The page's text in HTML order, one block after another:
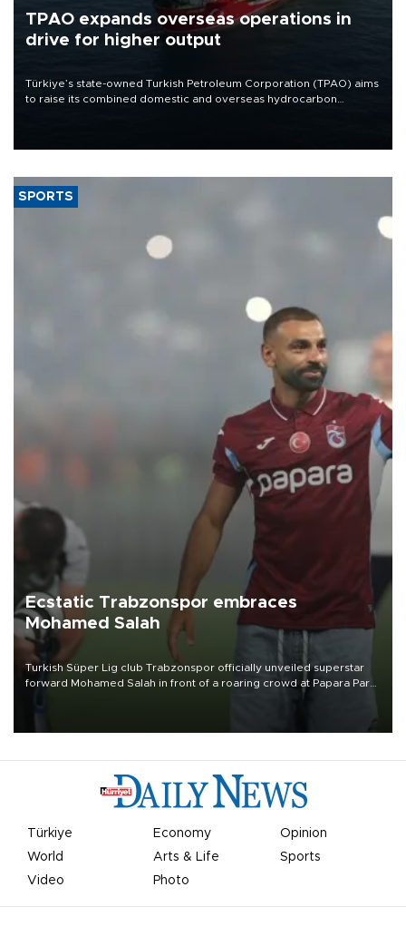
TPAO expands overseas operations in
drive for higher output
Türkiye’s state-owned Turkish Petroleum Corporation (TPAO) aims
to raise its combined domestic and overseas hydrocarbon
SPORTS
Ecstatic Trabzonspor embraces
Mohamed Salah
Turkish Süper Lig club Trabzonspor officially unveiled superstar
forward Mohamed Salah in front of a roaring crowd at Papara Park
Türkiye Economy
Opinion
World
Arts & Life
Sports
Video
Photo